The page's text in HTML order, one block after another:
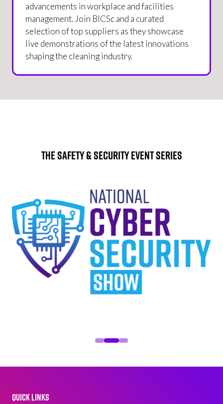
advancements in workplace and facilities
management. Join BICSc and a curated
selection of top suppliers as they showcase
live demonstrations of the latest innovations
shaping the cleaning industry.
The Safety & Security Event Series
QUICK LINKS